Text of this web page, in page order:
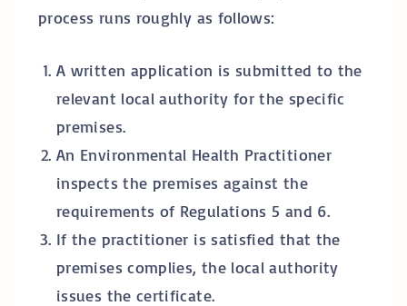
process runs roughly as follows:
A written application is submitted to the
relevant local authority for the specific
premises.
An Environmental Health Practitioner
inspects the premises against the
requirements of Regulations 5 and 6.
If the practitioner is satisfied that the
premises complies, the local authority
issues the certificate.